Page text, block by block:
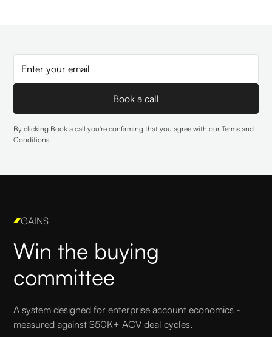
By clicking Book a call you're confirming that you agree with ourTerms and
Conditions.
GAINS
Win the buying
committee
A system designed for enterprise account economics -
measured against $50K+ ACV deal cycles.